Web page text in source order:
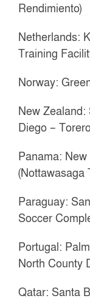
Rendimiento)
Netherlands:
Training
Norway:
New Zealand:
Diego –
Panama:
(Nottawasaga
Paraguay:
Soccer
Portugal:
North County
Qatar: Santa